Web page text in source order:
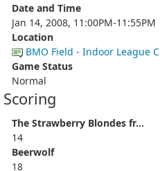
Date and Time
Jan 14, 2008, 11:00PM-11:55PM
Location
BMO Field - Indoor League C
Game Status
Normal
Scoring
The Strawberry Blondes fr...
14
Beerwolf
18